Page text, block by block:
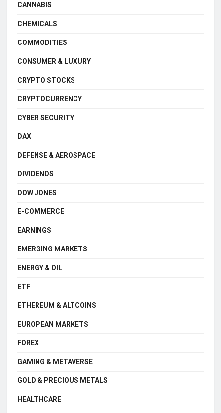
CANNABIS
CHEMICALS
COMMODITIES
CONSUMER & LUXURY
CRYPTO STOCKS
CRYPTOCURRENCY
CYBER SECURITY
DAX
DEFENSE & AEROSPACE
DIVIDENDS
DOW JONES
E-COMMERCE
EARNINGS
EMERGING MARKETS
ENERGY & OIL
ETF
ETHEREUM & ALTCOINS
EUROPEAN MARKETS
FOREX
GAMING & METAVERSE
GOLD & PRECIOUS METALS
HEALTHCARE